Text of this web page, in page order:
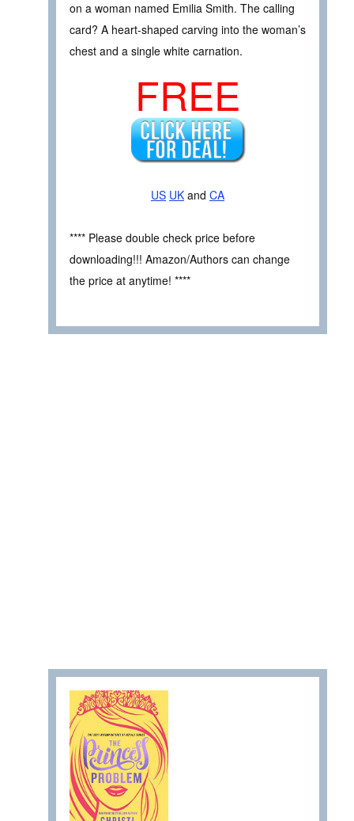
on a woman named Emilia Smith. The calling
card? A heart-shaped carving into the woman’s
chest and a single white carnation.
FREE
US UK and CA
**** Please double check price before
downloading!!! Amazon/Authors can change
the price at anytime! ****